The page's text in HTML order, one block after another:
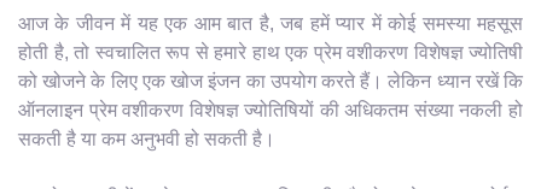
आज के जीवन में यह एक आम बात है, जब हमें प्यार में कोई समस्या महसूस
होती है, तो स्वचालित रूप से हमारे हाथ एक प्रेम वशीकरण विशेषज्ञ ज्योतिषी
को खोजने के लिए एक खोज इंजन का उपयोग करते हैं। लेकिन ध्यान रखें कि
ऑनलाइन प्रेम वशीकरण विशेषज्ञ ज्योतिषियों की अधिकतम संख्या नकली हो
सकती है या कम अनुभवी हो सकती है।